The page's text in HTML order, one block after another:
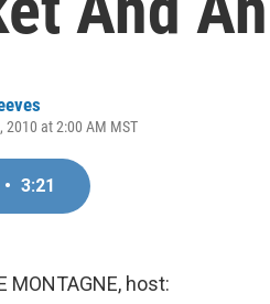
2010 at 2:00 AM MST
• 3:21
MONTAGNE, host: